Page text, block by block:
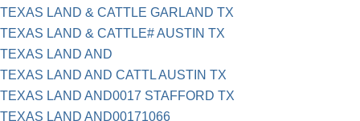
TEXAS LAND & CATTLE GARLAND TX
TEXAS LAND & CATTLE# AUSTIN TX
TEXAS LAND AND
TEXAS LAND AND CATTL AUSTIN TX
TEXAS LAND AND0017 STAFFORD TX
TEXAS LAND AND00171066